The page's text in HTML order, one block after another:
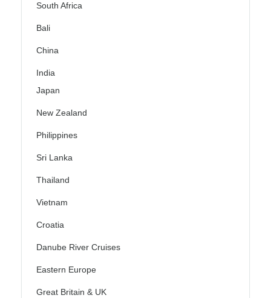
South Africa
Bali
China
India
Japan
New Zealand
Philippines
Sri Lanka
Thailand
Vietnam
Croatia
Danube River Cruises
Eastern Europe
Great Britain & UK